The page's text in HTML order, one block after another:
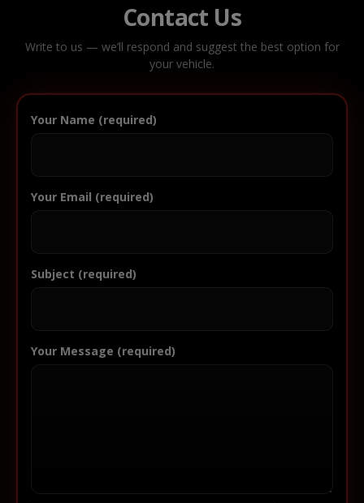
Contact Us
Write to us — we’ll respond and suggest the best option for
your vehicle.
Your Name (required)
Your Email (required)
Subject (required)
Your Message (required)